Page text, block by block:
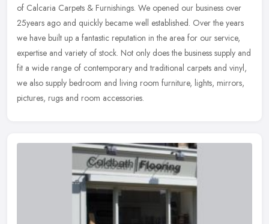
of Calcaria Carpets & Furnishings. We opened our business over
25years ago and quickly became well established. Over the years
we have built up a fantastic reputation in the area for our service,
expertise and variety of stock. Not only does the business supply and
fit a wide range of contemporary and traditional carpets and vinyl,
we also supply bedroom and living room furniture, lights, mirrors,
pictures, rugs and room accessories.